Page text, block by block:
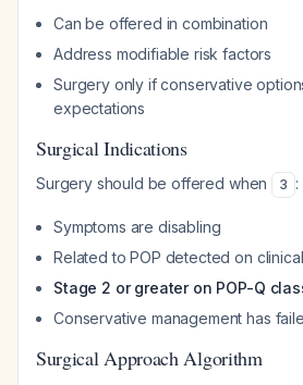
Can be offered in combination
Address modifiable risk factors
Surgery only if conservative
expectations
Surgical Indications
Surgery should be offered when 3 :
Symptoms are disabling
Related to POP detected on
Stage 2 or greater on POP-Q
Conservative management has
Surgical Approach Algorithm